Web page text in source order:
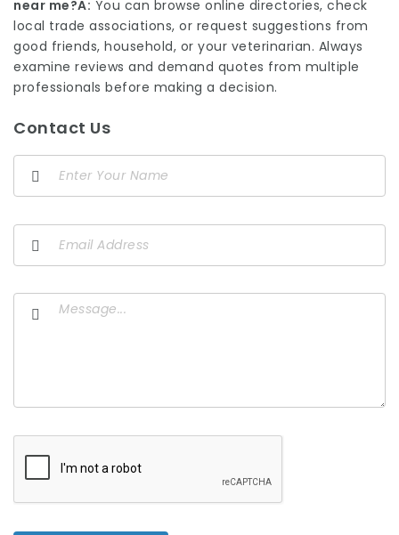
near me?A: You can browse online directories, check
local trade associations, or request suggestions from
good friends, household, or your veterinarian. Always
examine reviews and demand quotes from multiple
professionals before making a decision.
Contact Us